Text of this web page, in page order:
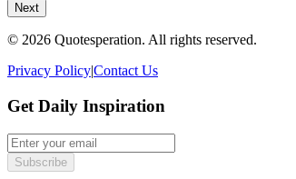
Next
© 2026 Quotesperation. All rights reserved.
Privacy Policy|Contact Us
Get Daily Inspiration
Subscribe